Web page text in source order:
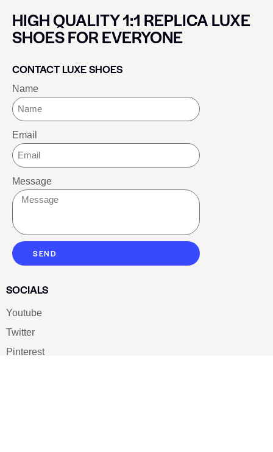
HIGH QUALITY 1:1 REPLICA LUXE
SHOES FOR EVERYONE
CONTACT LUXE SHOES
Name
Email
Message
SEND
SOCIALS
Youtube
Twitter
Pinterest